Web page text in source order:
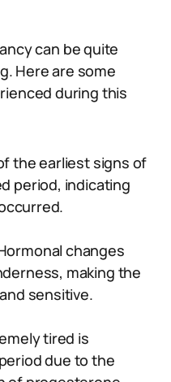
can be quite
Here are some
during this
the earliest signs of
period, indicating
changes
making the
sensitive.
tired is
due to the